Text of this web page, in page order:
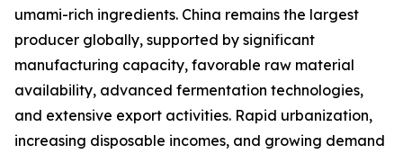
umami-rich ingredients. China remains the largest
producer globally, supported by significant
manufacturing capacity, favorable raw material
availability, advanced fermentation technologies,
and extensive export activities. Rapid urbanization,
increasing disposable incomes, and growing demand